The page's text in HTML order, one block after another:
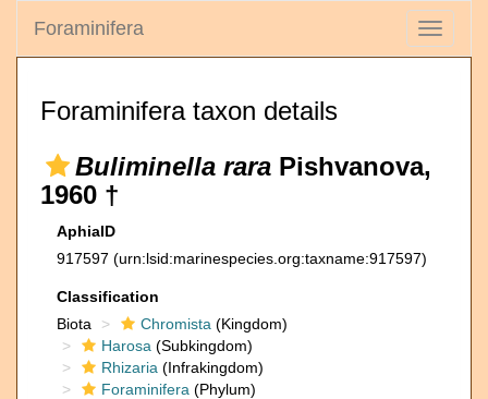
Toggle
Foraminifera
Foraminifera taxon details
Buliminella rara Pishvanova,
1960 †
AphiaID
917597 (urn:lsid:marinespecies.org:taxname:917597)
Classification
Biota
Chromista (Kingdom)
Harosa (Subkingdom)
Rhizaria (Infrakingdom)
Foraminifera (Phylum)